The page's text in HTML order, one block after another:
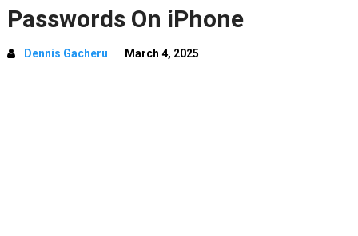
Passwords On iPhone
Dennis Gacheru March 4, 2025